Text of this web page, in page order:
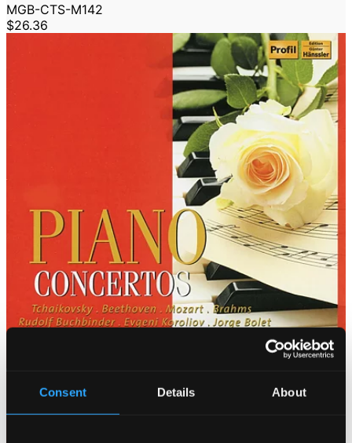
Consent Details About
MGB-CTS-M142
$26.36